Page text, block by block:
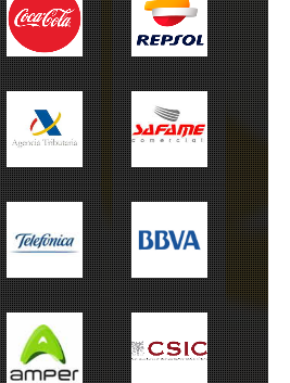
Coca-Cola Repsol
tributaria Safame
Telefónica
Amper